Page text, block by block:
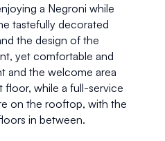
a Negroni while
tastefully decorated
the design of the
yet comfortable and
and the welcome area
while a full-service
on the rooftop, with the
in between.